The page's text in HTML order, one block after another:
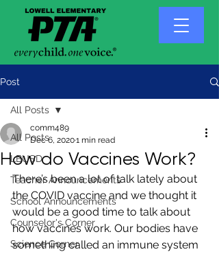
Post
All Posts
LBUSD
Teacher Announcements
School Announcements
Counselor's Corner
Science Corner
All Posts
How do Vaccines Work?
comm489
Dec 6, 20201 min read
There’s been a lot of talk lately about
the COVID vaccine and we thought it
would be a good time to talk about
how vaccines work. Our bodies have
something called an immune system